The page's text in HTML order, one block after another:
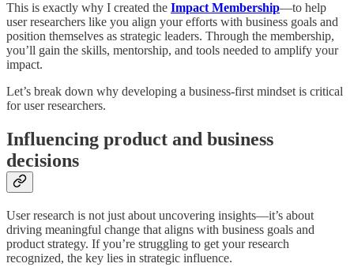
This is exactly why I created the Impact Membership—to help
user researchers like you align your efforts with business goals and
position themselves as strategic leaders. Through the membership,
you’ll gain the skills, mentorship, and tools needed to amplify your
impact.
Let’s break down why developing a business-first mindset is critical
for user researchers.
Influencing product and business
decisions
User research is not just about uncovering insights—it’s about
driving meaningful change that aligns with business goals and
product strategy. If you’re struggling to get your research
recognized, the key lies in strategic influence.